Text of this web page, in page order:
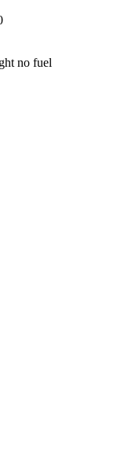
no fuel